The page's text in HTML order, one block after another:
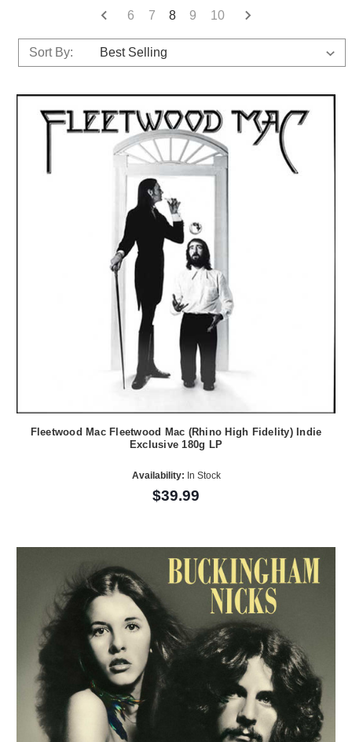
6 7 8 9 10
Sort By:
Fleetwood Mac Fleetwood Mac (Rhino High Fidelity) Indie
Exclusive 180g LP
Availability: In Stock
$39.99